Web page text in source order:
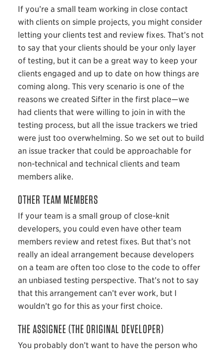
If you’re a small team working in close contact
with clients on simple projects, you might consider
letting your clients test and review fixes. That’s not
to say that your clients should be your only layer
of testing, but it can be a great way to keep your
clients engaged and up to date on how things are
coming along. This very scenario is one of the
reasons we created Sifter in the first place—we
had clients that were willing to join in with the
testing process, but all the issue trackers we tried
were just too overwhelming. So we set out to build
an issue tracker that could be approachable for
non-technical and technical clients and team
members alike.
OTHER TEAM MEMBERS
If your team is a small group of close-knit
developers, you could even have other team
members review and retest fixes. But that’s not
really an ideal arrangement because developers
on a team are often too close to the code to offer
an unbiased testing perspective. That’s not to say
that this arrangement can’t ever work, but I
wouldn’t go for this as your first choice.
THE ASSIGNEE (THE ORIGINAL DEVELOPER)
You probably don’t want to have the person who